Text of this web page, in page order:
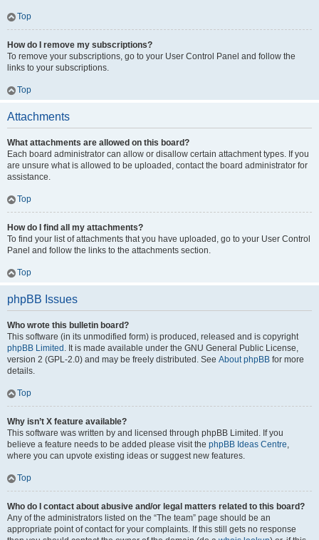
Top
How do I remove my subscriptions?
To remove your subscriptions, go to your User Control Panel and follow the
links to your subscriptions.
Top
Attachments
What attachments are allowed on this board?
Each board administrator can allow or disallow certain attachment types. If you
are unsure what is allowed to be uploaded, contact the board administrator for
assistance.
Top
How do I find all my attachments?
To find your list of attachments that you have uploaded, go to your User Control
Panel and follow the links to the attachments section.
Top
phpBB Issues
Who wrote this bulletin board?
This software (in its unmodified form) is produced, released and is copyright
phpBB Limited . It is made available under the GNU General Public License,
version 2 (GPL-2.0) and may be freely distributed. See About phpBB for more
details.
Top
Why isn’t X feature available?
This software was written by and licensed through phpBB Limited. If you
believe a feature needs to be added please visit the phpBB Ideas Centre,
where you can upvote existing ideas or suggest new features.
Top
Who do I contact about abusive and/or legal matters related to this board?
Any of the administrators listed on the “The team” page should be an
appropriate point of contact for your complaints. If this still gets no response